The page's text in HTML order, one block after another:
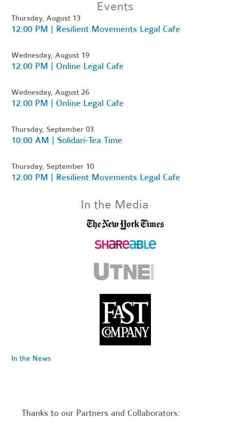
Events
Thursday, August 13
12:00 PM | Resilient Movements Legal Cafe
Wednesday, August 19
12:00 PM | Online Legal Cafe
Wednesday, August 26
12:00 PM | Online Legal Cafe
Thursday, September 03
10:00 AM | Solidari-Tea Time
Thursday, September 10
12:00 PM | Resilient Movements Legal Cafe
In the Media
In the News
Thanks to our Partners and Collaborators: